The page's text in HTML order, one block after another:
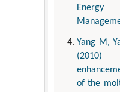
Energy
Yang M,
of the